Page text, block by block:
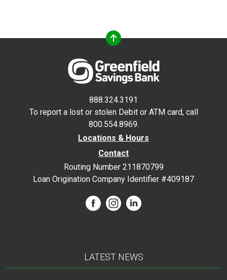
888.324.3191
To report a lost or stolen Debit or ATM card, call
800.554.8969.
Locations & Hours
Contact
Routing Number 211870799
Loan Origination Company Identifier #409187
LATEST NEWS